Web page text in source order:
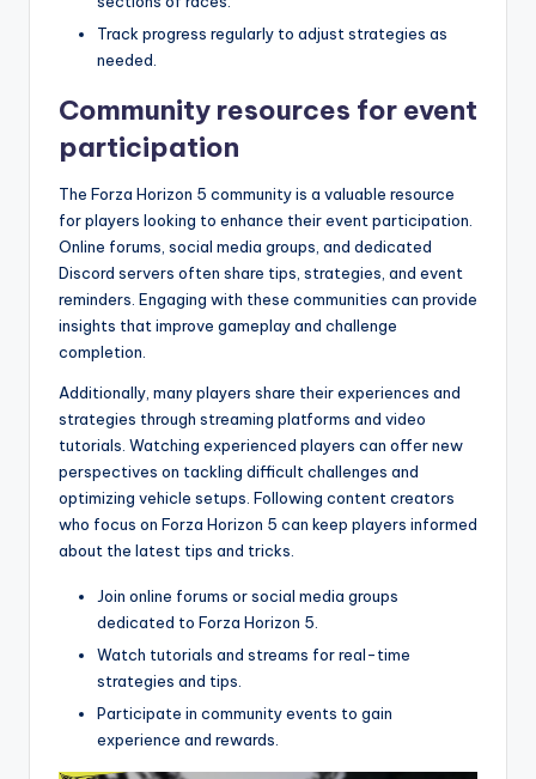
Track progress regularly to adjust strategies as
needed.
Community resources for event
participation
The Forza Horizon 5 community is a valuable resource
for players looking to enhance their event participation.
Online forums, social media groups, and dedicated
Discord servers often share tips, strategies, and event
reminders. Engaging with these communities can provide
insights that improve gameplay and challenge
completion.
Additionally, many players share their experiences and
strategies through streaming platforms and video
tutorials. Watching experienced players can offer new
perspectives on tackling difficult challenges and
optimizing vehicle setups. Following content creators
who focus on Forza Horizon 5 can keep players informed
about the latest tips and tricks.
Join online forums or social media groups
dedicated to Forza Horizon 5.
Watch tutorials and streams for real-time
strategies and tips.
Participate in community events to gain
experience and rewards.